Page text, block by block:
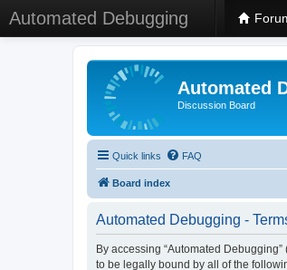
Automated Debugging
Automated
Discussion Board
Quick links FAQ
Board index
Automated Debugging -
By accessing “Automated
to be legally bound by all of the